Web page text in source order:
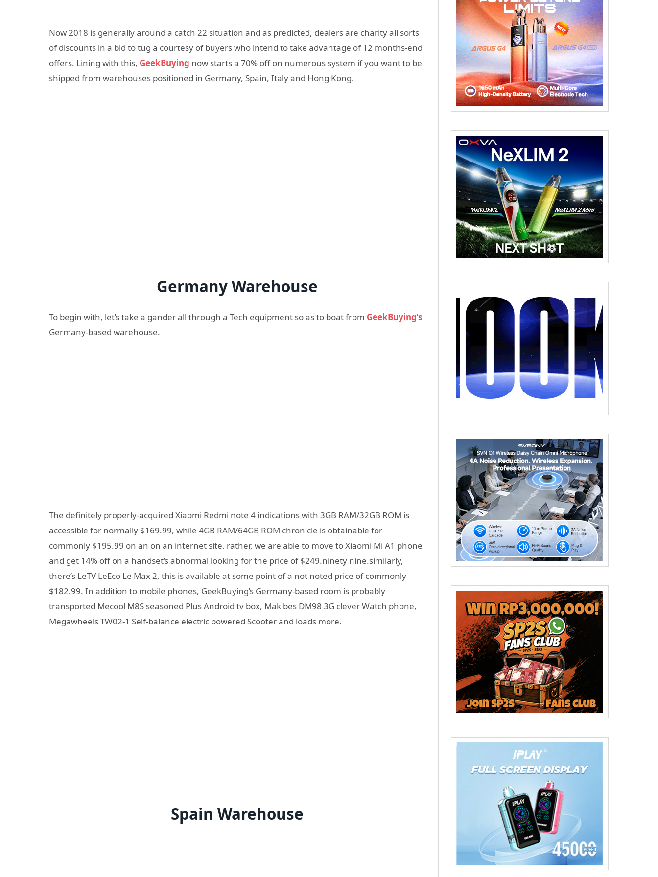
Now 2018 is generally around a catch 22 situation and as predicted, dealers are charity all sorts
of discounts in a bid to tug a courtesy of buyers who intend to take advantage of 12 months-end
offers. Lining with this, GeekBuying now starts a 70% off on numerous system if you want to be
shipped from warehouses positioned in Germany, Spain, Italy and Hong Kong.
Germany Warehouse
To begin with, let’s take a gander all through a Tech equipment so as to boat from GeekBuying’s
Germany-based warehouse.
The definitely properly-acquired Xiaomi Redmi note 4 indications with 3GB RAM/32GB ROM is
accessible for normally $169.99, while 4GB RAM/64GB ROM chronicle is obtainable for
commonly $195.99 on an on an internet site. rather, we are able to move to Xiaomi Mi A1 phone
and get 14% off on a handset’s abnormal looking for the price of $249.ninety nine.similarly,
there’s LeTV LeEco Le Max 2, this is available at some point of a not noted price of commonly
$182.99. In addition to mobile phones, GeekBuying’s Germany-based room is probably
transported Mecool M8S seasoned Plus Android tv box, Makibes DM98 3G clever Watch phone,
Megawheels TW02-1 Self-balance electric powered Scooter and loads more.
Spain Warehouse